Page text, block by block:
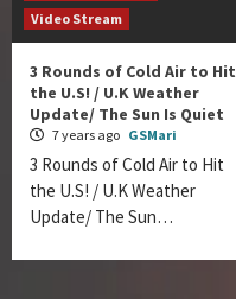
Video Stream
3 Rounds of Cold Air to Hit
the U.S! / U.K Weather
Update/ The Sun Is Quiet
7 years ago GSMari
3 Rounds of Cold Air to Hit
the U.S! / U.K Weather
Update/ The Sun…